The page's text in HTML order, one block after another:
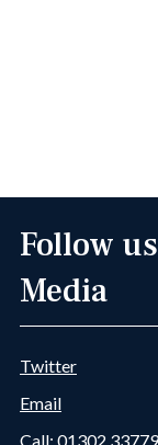
Follow
Media
Twitter
Email
Call: 01302